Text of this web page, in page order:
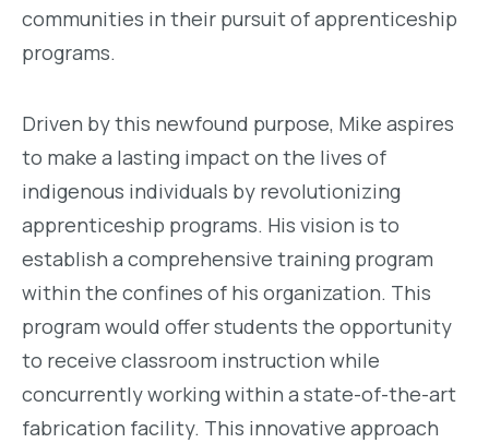
communities in their pursuit of apprenticeship
programs.
Driven by this newfound purpose, Mike aspires
to make a lasting impact on the lives of
indigenous individuals by revolutionizing
apprenticeship programs. His vision is to
establish a comprehensive training program
within the confines of his organization. This
program would offer students the opportunity
to receive classroom instruction while
concurrently working within a state-of-the-art
fabrication facility. This innovative approach